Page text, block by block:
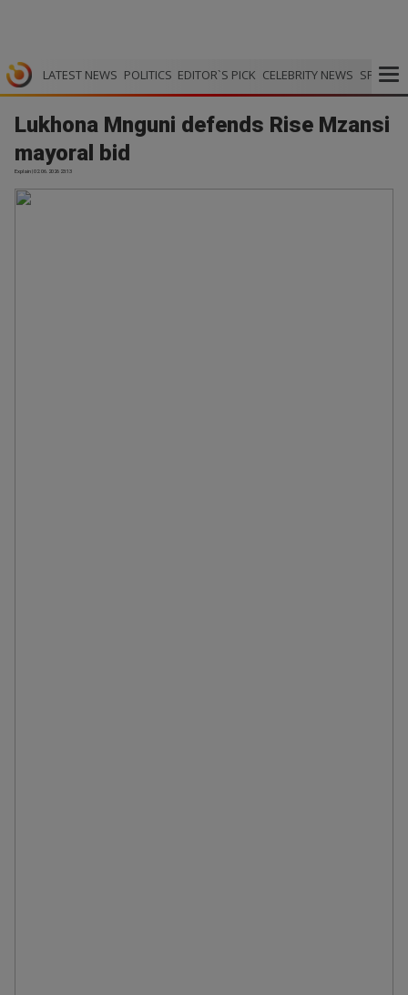
LATEST NEWS POLITICS EDITOR`S PICK CELEBRITY NEWS SPORTS
Lukhona Mnguni defends Rise Mzansi
mayoral bid
Explain | 02.06.2026 23:13